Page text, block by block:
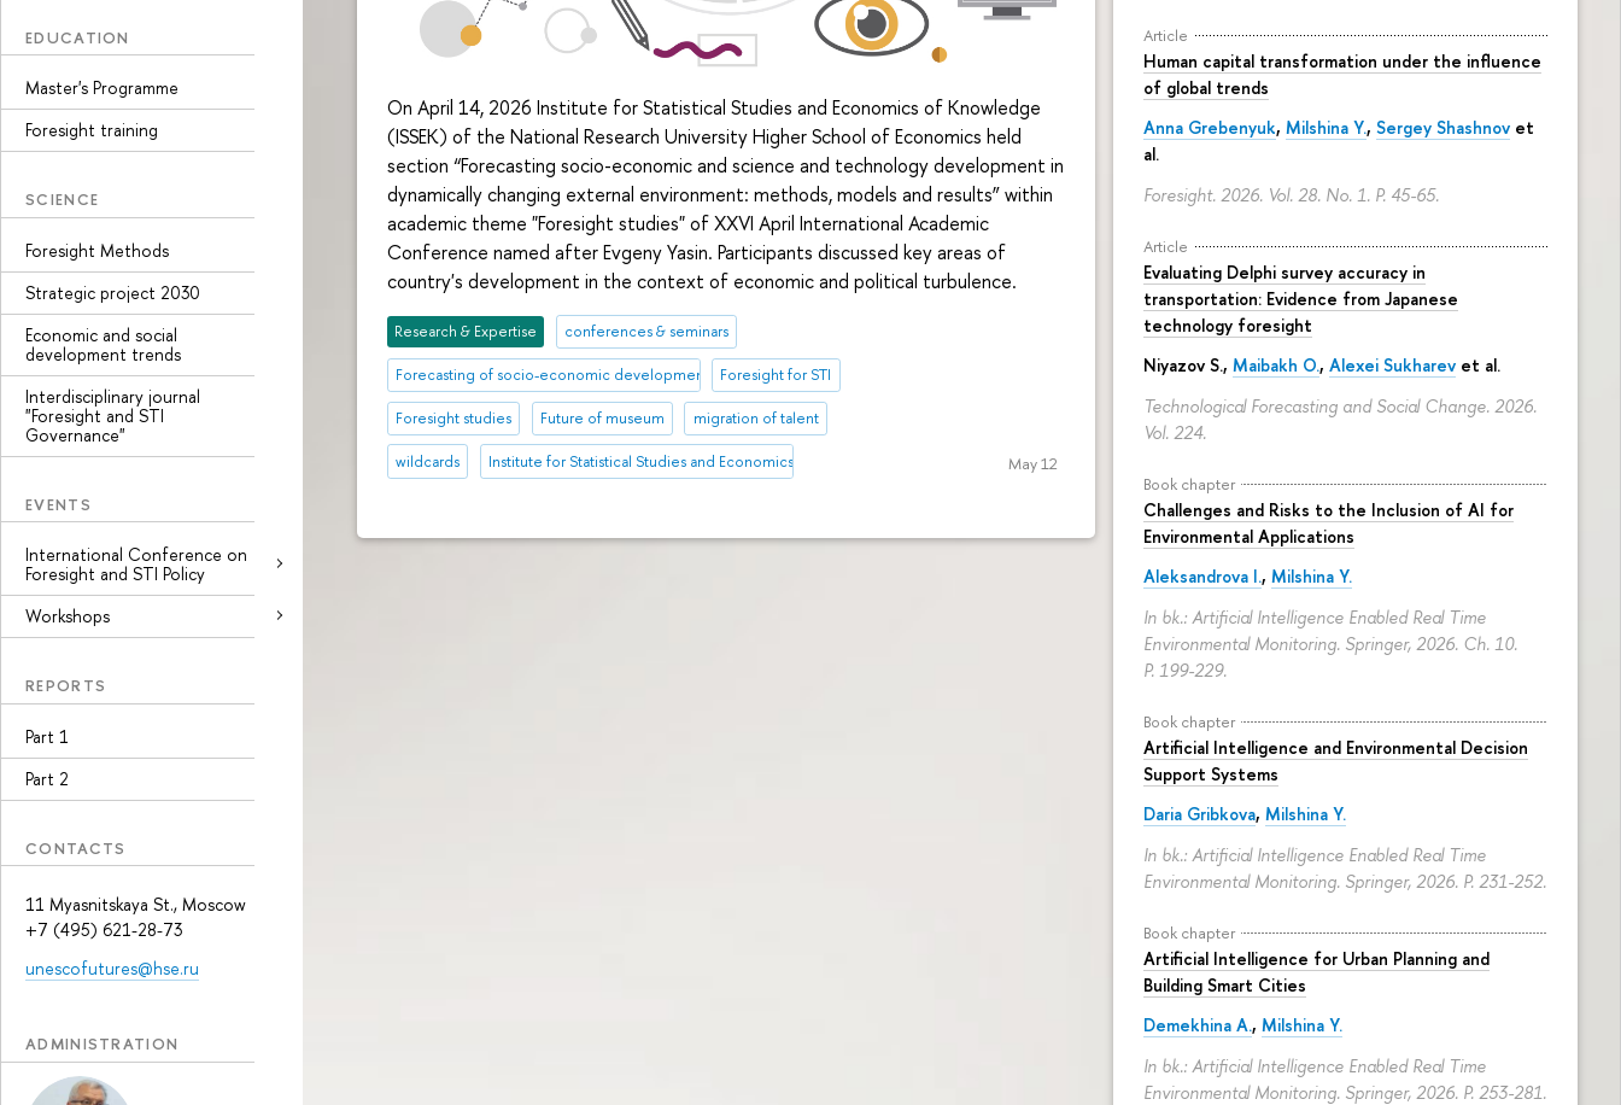
EDUCATION
Master's Programme
Foresight training
SCIENCE
Foresight Methods
Strategic project 2030
Economic and social
development trends
Interdisciplinary journal
"Foresight and STI
Governance"
EVENTS
International Conference on
Foresight and STI Policy
Workshops
REPORTS
Part 1
Part 2
CONTACTS
11 Myasnitskaya St., Moscow
+7 (495) 621-28-73
unescofutures@hse.ru
ADMINISTRATION
Article
Human capital transformation under the influence
of global trends
Anna Grebenyuk, Milshina Y., Sergey Shashnov et
al.
Foresight. 2026. Vol. 28. No. 1. P. 45-65.
Article
Evaluating Delphi survey accuracy in
transportation: Evidence from Japanese
technology foresight
Niyazov S., Maibakh O., Alexei Sukharev et al.
Technological Forecasting and Social Change. 2026.
Vol. 224.
Book chapter
Challenges and Risks to the Inclusion of AI for
Environmental Applications
Aleksandrova I., Milshina Y.
In bk.: Artificial Intelligence Enabled Real Time
Environmental Monitoring. Springer, 2026. Ch. 10.
P. 199-229.
Book chapter
Artificial Intelligence and Environmental Decision
Support Systems
Daria Gribkova, Milshina Y.
In bk.: Artificial Intelligence Enabled Real Time
Environmental Monitoring. Springer, 2026. P. 231-252.
Book chapter
Artificial Intelligence for Urban Planning and
Building Smart Cities
Demekhina A., Milshina Y.
In bk.: Artificial Intelligence Enabled Real Time
Environmental Monitoring. Springer, 2026. P. 253-281.
On April 14, 2026 Institute for Statistical Studies and Economics of Knowledge
(ISSEK) of the National Research University Higher School of Economics held
section “Forecasting socio-economic and science and technology development in
dynamically changing external environment: methods, models and results” within
academic theme "Foresight studies" of XXVI April International Academic
Conference named after Evgeny Yasin. Participants discussed key areas of
country's development in the context of economic and political turbulence.
Research & Expertise conferences & seminars
Forecasting of socio-economic development Foresight for STI
Foresight studies Future of museum migration of talent
wildcards Institute for Statistical Studies and Economics of Knowledge May 12